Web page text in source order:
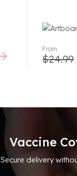
From
$24.99
Vaccine
Secure delivery